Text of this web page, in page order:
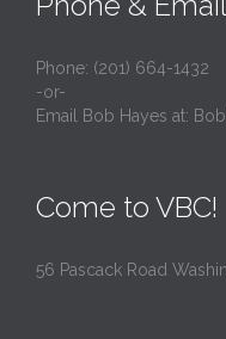
Phone: (201) 664-1432
-or-
Email Bob Hayes at:
Come to VBC!
56 Pascack Road